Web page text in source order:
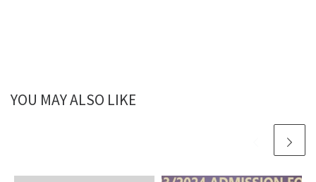
YOU MAY ALSO LIKE